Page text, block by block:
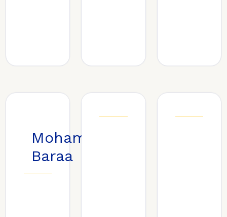
Mohammed
Baraa